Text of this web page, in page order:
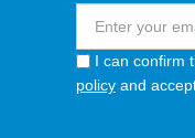
I can confirm
policy and